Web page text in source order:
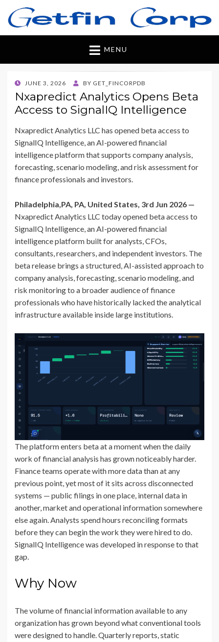
Getfincorp
All you need
MENU
POSTED
ON
JUNE 3, 2026 BY GET_FINCORPDB
Nxapredict Analytics Opens Beta
Access to SignalIQ Intelligence
Nxapredict Analytics LLC has opened beta access to
SignalIQ Intelligence, an AI-powered financial
intelligence platform that supports company analysis,
forecasting, scenario modeling, and risk assessment for
finance professionals and investors.
Philadelphia,PA, PA, United States, 3rd Jun 2026 —
Nxapredict Analytics LLC today opened beta access to
SignalIQ Intelligence, an AI-powered financial
intelligence platform built for analysts, CFOs,
consultants, researchers, and independent investors. The
beta release brings a structured, AI-assisted approach to
company analysis, forecasting, scenario modeling, and
risk monitoring to a broader audience of finance
professionals who have historically lacked the analytical
infrastructure available inside large institutions.
The platform enters beta at a moment when the daily
work of financial analysis has grown noticeably harder.
Finance teams operate with more data than at any
previous point, yet most of it sits across disconnected
systems — public filings in one place, internal data in
another, market and operational information somewhere
else again. Analysts spend hours reconciling formats
before they can begin the work they were hired to do.
SignalIQ Intelligence was developed in response to that
gap.
Why Now
The volume of financial information available to any
organization has grown beyond what conventional tools
were designed to handle. Quarterly reports, static